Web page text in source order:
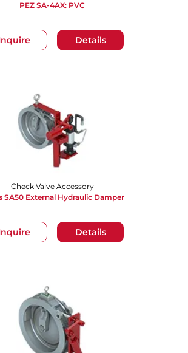
Details
PEZ SA-4AX: PVC
Details
Check Valve Accessory
SA50 External Hydraulic Damper